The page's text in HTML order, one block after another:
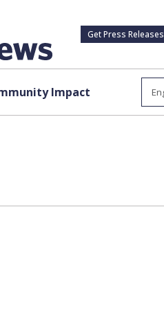
Get Press Releases
Impact